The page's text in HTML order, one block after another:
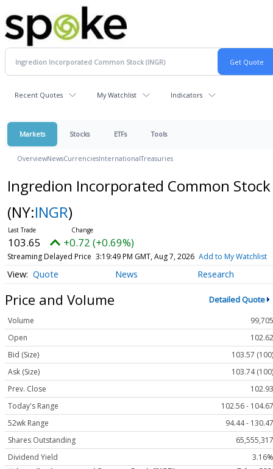
Recent Quotes My Watchlist Indicators
Markets Stocks ETFs Tools
OverviewNewsCurrenciesInternationalTreasuries
Ingredion Incorporated Common Stock
(NY:INGR)
103.65 +0.72 (+0.69%)
Streaming Delayed Price 3:19:49 PM GMT, Aug 7, 2026 Add to My Watchlist
Quote News Research
Price and Volume Detailed Quote
Volume
99,705
Open
102.62
Bid (Size)
103.57 (100)
Ask (Size)
103.74 (100)
Prev. Close
102.93
Today's Range
102.56 - 104.67
52wk Range
94.44 - 130.47
Shares Outstanding
65,555,317
Dividend Yield
3.16%